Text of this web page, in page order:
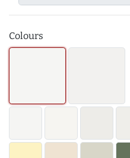
Colours